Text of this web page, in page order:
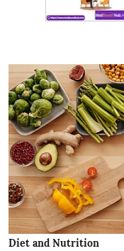
Diet and Nutrition